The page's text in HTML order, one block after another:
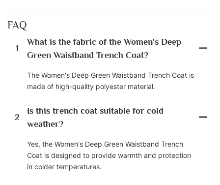
FAQ
1
What is the fabric of the Women's Deep
Green Waistband Trench Coat?
The Women's Deep Green Waistband Trench Coat is
made of high-quality polyester material.
2
Is this trench coat suitable for cold
weather?
Yes, the Women's Deep Green Waistband Trench
Coat is designed to provide warmth and protection
in colder temperatures.